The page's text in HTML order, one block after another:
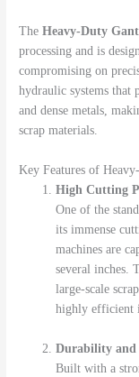
TheHeavy-Duty
processing and is
compromising on
hydraulic systems that
and dense metals,
scrap materials.
Key Features of
High Cutting
One of the
its immense
machines are
several inches.
large-scale
highly efficient
Durability
Built with a